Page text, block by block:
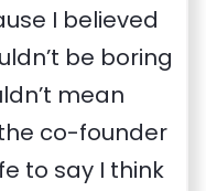
I believed
be boring
mean
co-founder
to say I think